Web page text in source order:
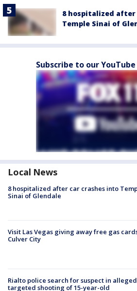
8 hospitalized
Temple Sinai of
Subscribe to our
Local News
8 hospitalized after car crashes into
Sinai of Glendale
Visit Las Vegas giving away free gas
Culver City
Rialto police search for suspect in alleged
targeted shooting of 15-year-old